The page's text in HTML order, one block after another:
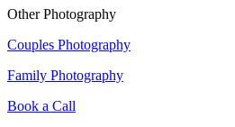
Other Photography
Couples Photography
Family Photography
Book a Call